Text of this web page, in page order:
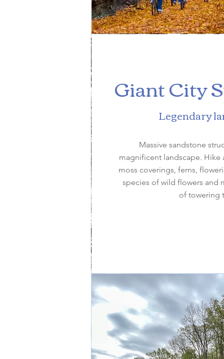
Giant City
Legendary
Massive sandstone
magnificent landscape.
moss coverings, ferns,
species of wild flowers and
of towering